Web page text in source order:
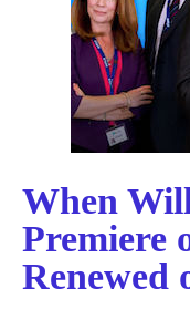
When
Premiere
Renewed